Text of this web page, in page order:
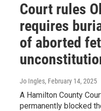
Court rules
requires
of aborted
Jo Ingles, February 14, 2025
A Hamilton County
permanently blocked